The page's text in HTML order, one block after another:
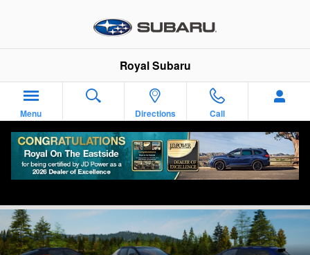
Royal Subaru
Menu Directions Call
Reserve Your Vehicle